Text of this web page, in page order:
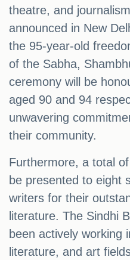
theatre, and
announced in New
the 95-year-old
of the Sabha,
ceremony will be
aged 90 and 94
unwavering
their community.
Furthermore, a total
be presented to eight
writers for their
literature. The Sindhi
been actively working
literature, and art